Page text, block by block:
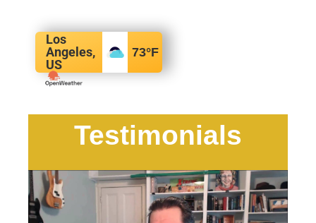
Los
Angeles,
US
73°F
Testimonials